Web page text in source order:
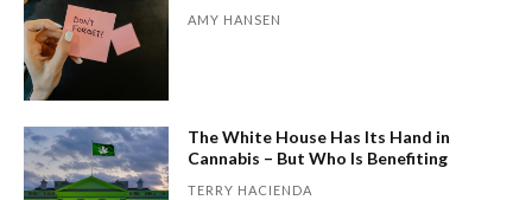
AMY HANSEN
The White House Has Its Hand in
Cannabis – But Who Is Benefiting
TERRY HACIENDA